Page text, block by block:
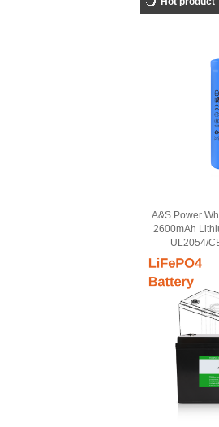
A&S Power
2600mAh
UL2054/